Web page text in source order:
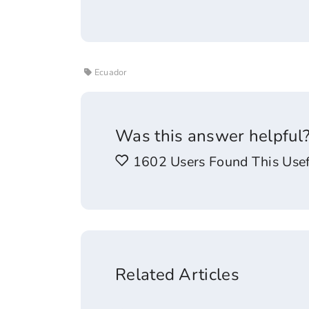
Ecuador
Was this answer
1602 Users Found This
Related Articles